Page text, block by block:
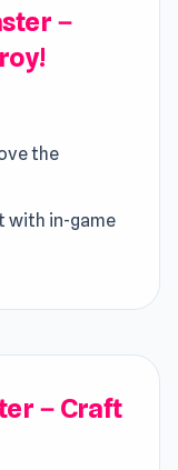
－
the
with in-game
－Craft